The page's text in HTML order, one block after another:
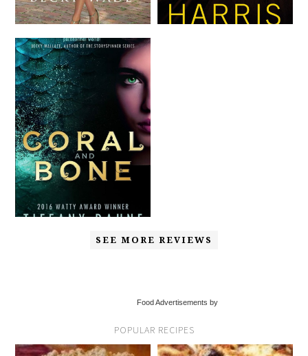
SEE MORE REVIEWS
Food Advertisements by
POPULAR RECIPES